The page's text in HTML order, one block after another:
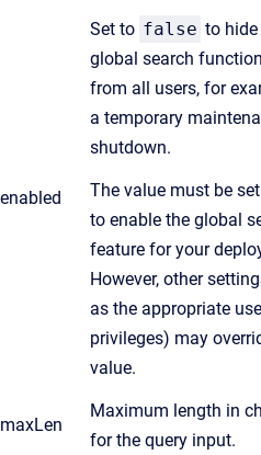
enabled
Set to false to
global search
from all users, for
a temporary
shutdown.
The value must be
to enable the global
feature for your
However, other
as the appropriate
privileges) may
value.
maxLen
Maximum length in
for the query input.